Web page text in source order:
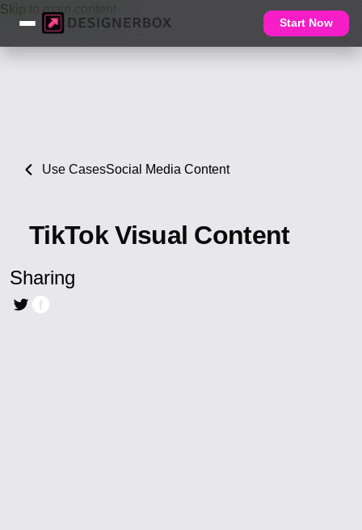
Skip to main content
Start Now
Use CasesSocial Media Content
TikTok Visual Content
Sharing